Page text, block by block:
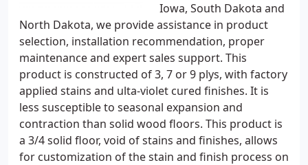
Iowa, South Dakota and
North Dakota, we provide assistance in product
selection, installation recommendation, proper
maintenance and expert sales support. This
product is constructed of 3, 7 or 9 plys, with factory
applied stains and ulta-violet cured finishes. It is
less susceptible to seasonal expansion and
contraction than solid wood floors. This product is
a 3/4 solid floor, void of stains and finishes, allows
for customization of the stain and finish process on